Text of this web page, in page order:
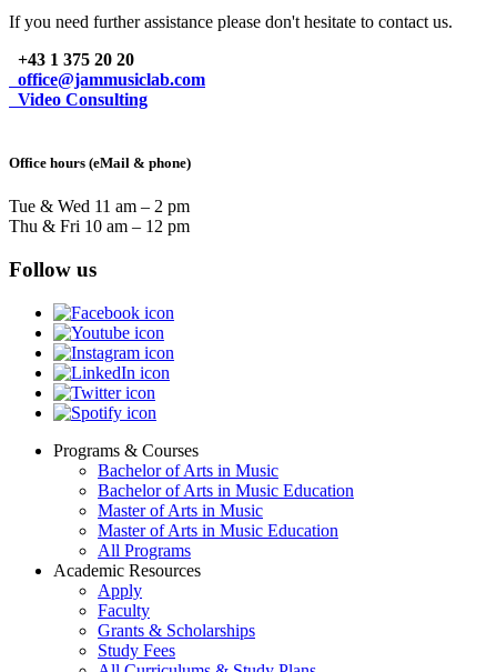
If you need further assistance please don't hesitate to contact us.
+43 1 375 20 20
office@jammusiclab.com
Video Consulting
Office hours (eMail & phone)
Tue & Wed 11 am – 2 pm
Thu & Fri 10 am – 12 pm
Follow us
Footer
Programs & Courses
Bachelor of Arts in Music
Bachelor of Arts in Music Education
Master of Arts in Music
Master of Arts in Music Education
All Programs
Academic Resources
Apply
Faculty
Grants & Scholarships
Study Fees